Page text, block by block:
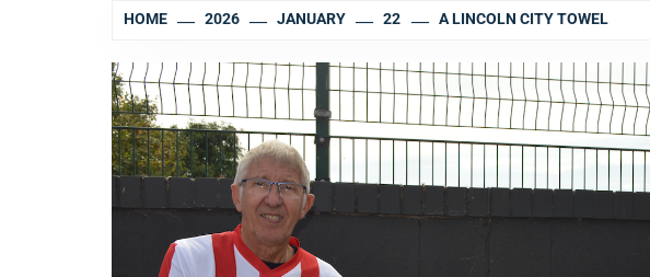
HOME 2026 JANUARY 22 A LINCOLN CITY TOWEL